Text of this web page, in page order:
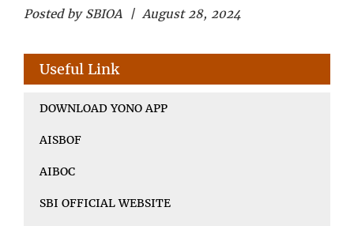
Posted by SBIOA | August 28, 2024
Useful Link
DOWNLOAD YONO APP
AISBOF
AIBOC
SBI OFFICIAL WEBSITE